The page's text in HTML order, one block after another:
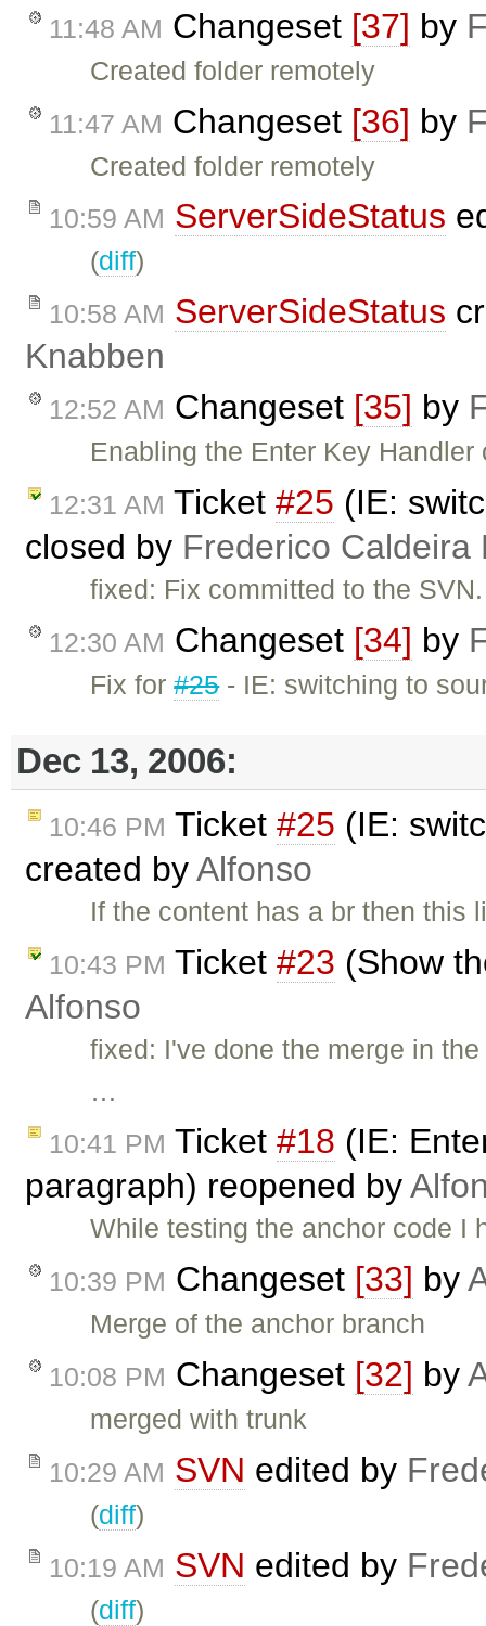
11:48 AM Changeset [37] by
Created folder remotely
11:47 AM Changeset [36] by
Created folder remotely
10:59 AM ServerSideStatus
(diff)
10:58 AM ServerSideStatus
Knabben
12:52 AM Changeset [35] by
Enabling the Enter Key
12:31 AM Ticket #25 (IE:
closed by Frederico Caldeira
fixed: Fix committed to the SVN.
12:30 AM Changeset [34] by
Fix for#25- IE: switching to
Dec 13, 2006:
10:46 PM Ticket #25 (IE:
created byAlfonso
If the content has a br then
10:43 PM Ticket #23 (Show
Alfonso
fixed: I've done the merge in
…
10:41 PM Ticket #18 (IE:
paragraph) reopened by
While testing the anchor code
10:39 PM Changeset [33] by
Merge of the anchor branch
10:08 PM Changeset [32] by
merged with trunk
10:29 AM SVN edited by
(diff)
10:19 AM SVN edited by
(diff)